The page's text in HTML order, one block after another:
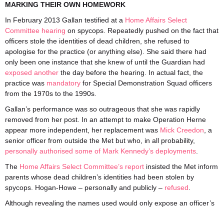
MARKING THEIR OWN HOMEWORK
In February 2013 Gallan testified at a Home Affairs Select
Committee hearing on spycops. Repeatedly pushed on the fact that
officers stole the identities of dead children, she refused to
apologise for the practice (or anything else). She said there had
only been one instance that she knew of until the Guardian had
exposed another the day before the hearing. In actual fact, the
practice was mandatory for Special Demonstration Squad officers
from the 1970s to the 1990s.
Gallan’s performance was so outrageous that she was rapidly
removed from her post. In an attempt to make Operation Herne
appear more independent, her replacement was Mick Creedon , a
senior officer from outside the Met but who, in all probability,
personally authorised some of Mark Kennedy’s deployments
The Home Affairs Select Committee’s report insisted the Met inform
parents whose dead children’s identities had been stolen by
spycops. Hogan-Howe – personally and publicly – refused
Although revealing the names used would only expose an officer’s